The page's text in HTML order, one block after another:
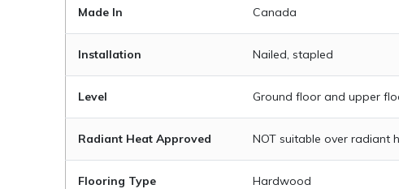
Made In Canada
Installation Nailed, stapled
Level Ground floor and upper
Radiant Heat Approved NOT suitable over radiant
Flooring Type Hardwood